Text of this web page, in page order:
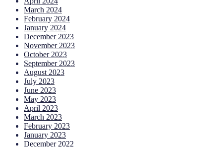
March 2024
February 2024
January 2024
December 2023
November 2023
October 2023
September 2023
August 2023
July 2023
June 2023
May 2023
April 2023
March 2023
February 2023
January 2023
December 2022